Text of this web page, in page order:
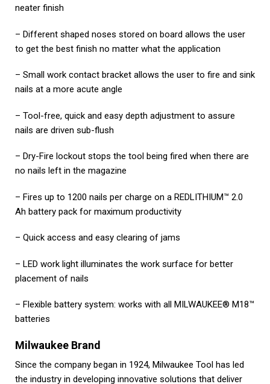
neater finish
– Different shaped noses stored on board allows the user
to get the best finish no matter what the application
– Small work contact bracket allows the user to fire and sink
nails at a more acute angle
– Tool-free, quick and easy depth adjustment to assure
nails are driven sub-flush
– Dry-Fire lockout stops the tool being fired when there are
no nails left in the magazine
– Fires up to 1200 nails per charge on a REDLITHIUM™ 2.0
Ah battery pack for maximum productivity
– Quick access and easy clearing of jams
– LED work light illuminates the work surface for better
placement of nails
– Flexible battery system: works with all MILWAUKEE® M18™
batteries
Milwaukee Brand
Since the company began in 1924, Milwaukee Tool has led
the industry in developing innovative solutions that deliver